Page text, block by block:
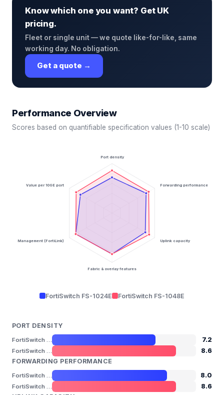
Know which one you want? Get UK
pricing.
Fleet or single unit — we quote like-for-like, same
working day. No obligation.
Get a quote →
Performance Overview
Scores based on quantifiable specification values (1-10 scale)
Port density
Forwarding performance
Uplink capacity
Fabric & overlay features
Management (FortiLink)
Value per 10GE port
FortiSwitch FS-1024E FortiSwitch FS-1048E
PORT DENSITY
7.2
8.6
FORWARDING PERFORMANCE
8.0
8.6